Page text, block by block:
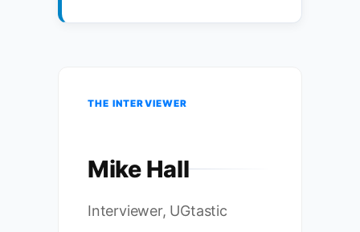
THE INTERVIEWER
Mike Hall
Interviewer, UGtastic